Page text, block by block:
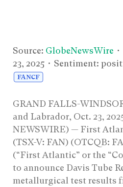
Source: GlobeNewsWire
23, 2025 • Sentiment:
FANCF
GRAND FALLS-
and Labrador, Oct. 23,
NEWSWIRE) — First
(TSX-V: FAN) (OTCQB:
(“First Atlantic” or the
to announce Davis Tube
metallurgical test results